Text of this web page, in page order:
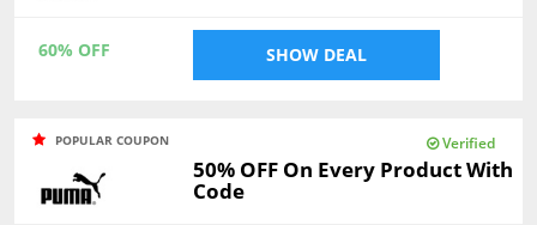
60% OFF SHOW DEAL
POPULAR COUPON Verified
50% OFF On Every Product With
Code